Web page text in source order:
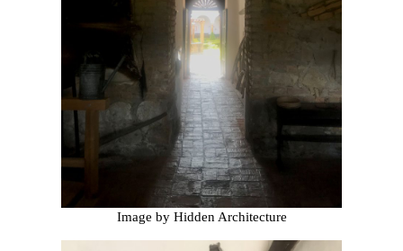
Image by Hidden Architecture